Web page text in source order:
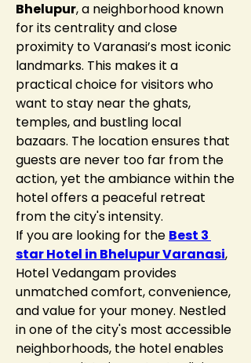
Bhelupur, a neighborhood known
for its centrality and close
proximity to Varanasi’s most iconic
landmarks. This makes it a
practical choice for visitors who
want to stay near the ghats,
temples, and bustling local
bazaars. The location ensures that
guests are never too far from the
action, yet the ambiance within the
hotel offers a peaceful retreat
from the city's intensity.
If you are looking for the Best 3
star Hotel in Bhelupur Varanasi,
Hotel Vedangam provides
unmatched comfort, convenience,
and value for your money. Nestled
in one of the city's most accessible
neighborhoods, the hotel enables